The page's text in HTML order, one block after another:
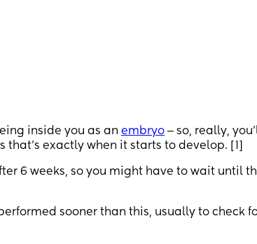
inside you as an embryo ‒ so, really,
exactly when it starts to develop. [1]
6 weeks, so you might have to wait until
sooner than this, usually to check